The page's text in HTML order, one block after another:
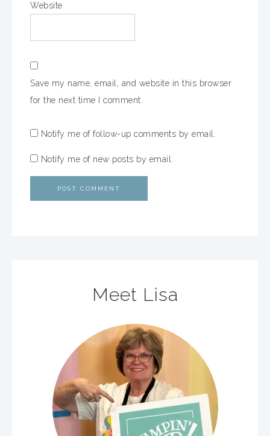
Website
Save my name, email, and website in this browser
for the next time I comment.
Notify me of follow-up comments by email.
Notify me of new posts by email.
Meet Lisa